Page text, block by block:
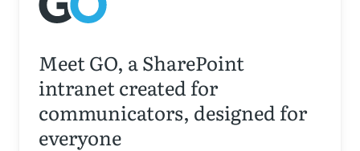
Meet GO, a SharePoint
intranet created for
communicators, designed for
everyone